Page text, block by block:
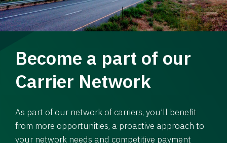
Become a part of our
Carrier Network
As part of our network of carriers, you’ll benefit
from more opportunities, a proactive approach to
your network needs and competitive payment